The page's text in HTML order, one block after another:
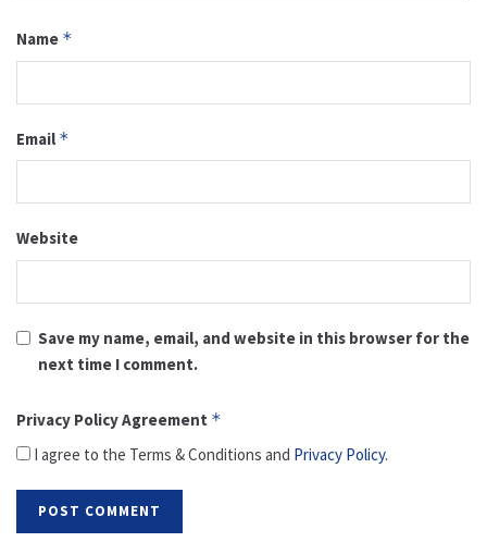
Name *
Email *
Website
Save my name, email, and website in this browser for the
next time I comment.
Privacy Policy Agreement *
I agree to the Terms & Conditions and Privacy Policy.